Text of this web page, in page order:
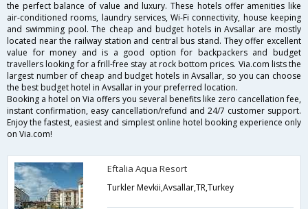
the perfect balance of value and luxury. These hotels offer amenities like
air-conditioned rooms, laundry services, Wi-Fi connectivity, house keeping
and swimming pool. The cheap and budget hotels in Avsallar are mostly
located near the railway station and central bus stand. They offer excellent
value for money and is a good option for backpackers and budget
travellers looking for a frill-free stay at rock bottom prices. Via.com lists the
largest number of cheap and budget hotels in Avsallar, so you can choose
the best budget hotel in Avsallar in your preferred location.
Booking a hotel on Via offers you several benefits like zero cancellation fee,
instant confirmation, easy cancellation/refund and 24/7 customer support.
Enjoy the fastest, easiest and simplest online hotel booking experience only
on Via.com!
Eftalia Aqua Resort
Turkler Mevkii,Avsallar,TR,Turkey